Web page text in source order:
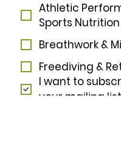
Athletic
Sports Nutrition
Breathwork &
Freediving &
I want to
your mailing list.